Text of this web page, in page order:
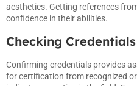
aesthetics. Getting references
confidence in their abilities.
Checking
Confirming credentials provides
for certification from recognized